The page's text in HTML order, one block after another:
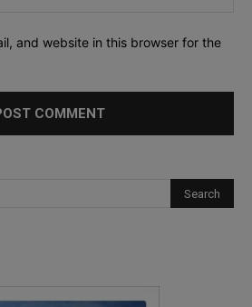
and website in this browser for the